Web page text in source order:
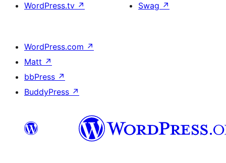
WordPress.tv ↗
Swag ↗
WordPress.com ↗
Matt ↗
bbPress ↗
BuddyPress ↗